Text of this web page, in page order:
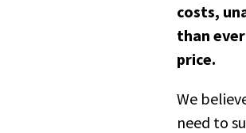
costs,
than
price.
We
need to